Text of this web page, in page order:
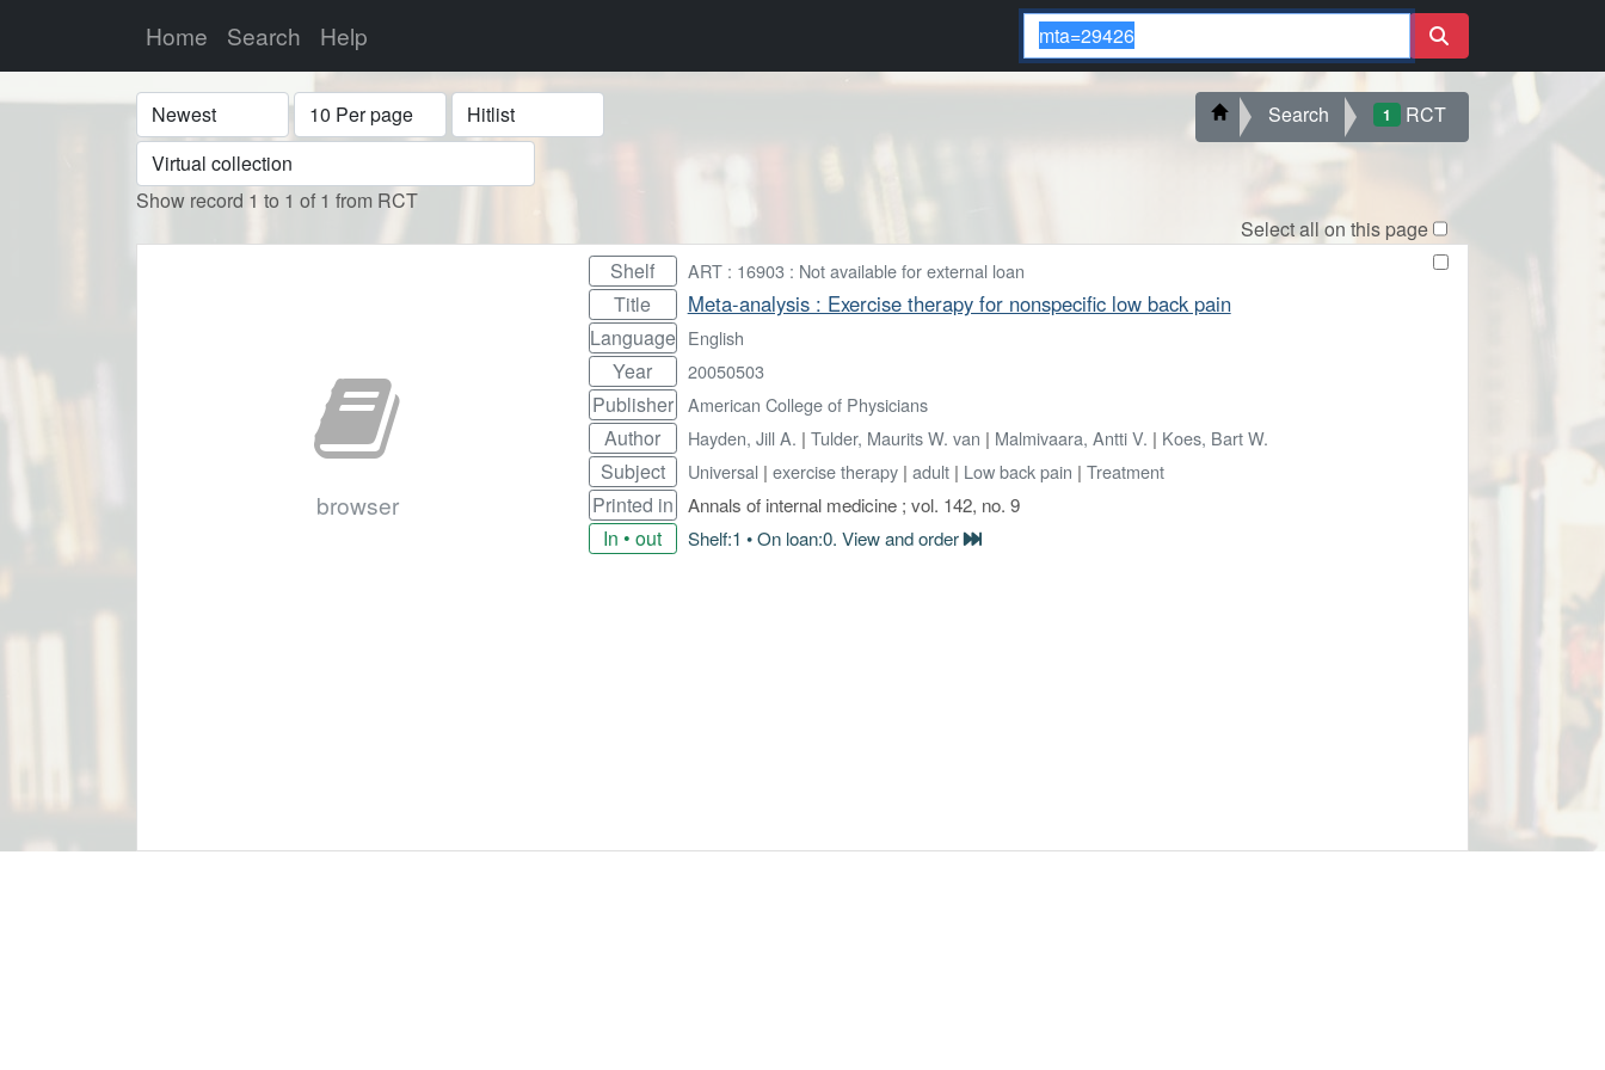
Home Search Help
Sort Display Format
Show record 1 to 1 of 1 from RCT
Search 1 RCT
Select all on this page
browser
Shelf ART : 16903 : Not available for external loan
Title Meta-analysis : Exercise therapy for nonspecific low back pain
Language English
Year 20050503
Publisher American College of Physicians
Author Hayden, Jill A. | Tulder, Maurits W. van | Malmivaara, Antti V. | Koes, Bart W.
Subject Universal| exercise therapy| adult| Low back pain | Treatment
Printed in Annals of internal medicine ; vol. 142, no. 9
In • out Shelf:1 • On loan:0. View and order